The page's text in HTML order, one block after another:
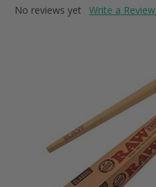
No reviews yet Write a Review